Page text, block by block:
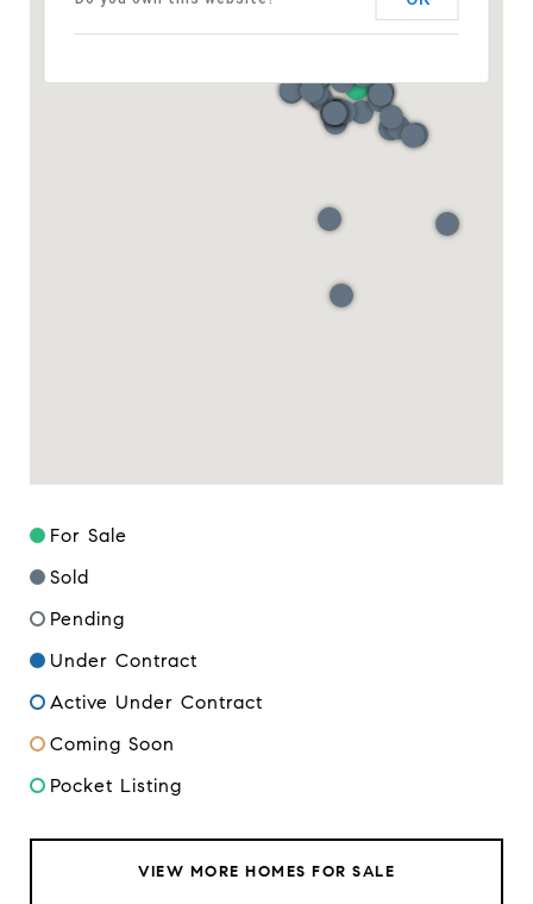
For Sale
Sold
Pending
Under Contract
Active Under Contract
Coming Soon
Pocket Listing
VIEW MORE HOMES FOR SALE